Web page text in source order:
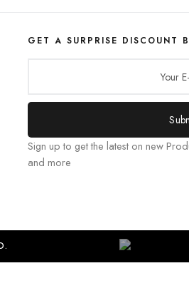
GET A SURPRISE DISCOUNT
Sign up to get the latest on new
and more